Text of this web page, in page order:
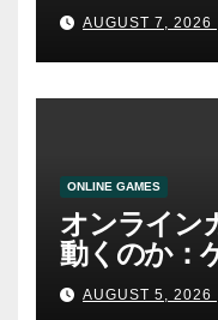
AUGUST 7, 2026
ONLINE GAMES
オンライン
動くのか：
みAUGUST 5, 2026